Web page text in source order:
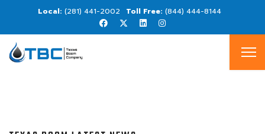
(281) 441-2002 (844) 444-8144